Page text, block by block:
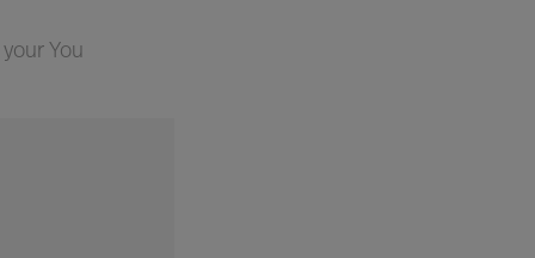
You